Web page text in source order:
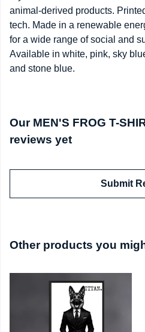
animal-derived products.
tech. Made in a renewable
for a wide range of social and
Available in white, pink, sky
and stone blue.
Our MEN'S FROG T-
reviews yet
Submit
Other products you